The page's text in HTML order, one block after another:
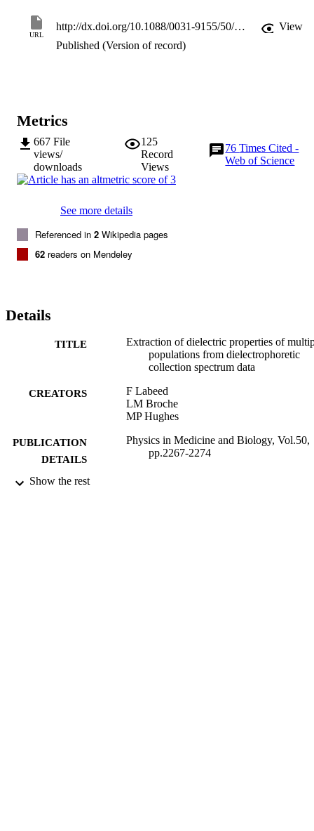
URL
http://dx.doi.org/10.1088/0031-9155/50/10/006
View
Published (Version of record)
Metrics
667 File
views/
downloads
125
Record
Views
76Times Cited -
Web of Science
See more details
Referenced in 2 Wikipedia pages
62 readers on Mendeley
Details
TITLE
Extraction of dielectric properties of
populations from dielectrophoretic
collection spectrum data
CREATORS
F Labeed
LM Broche
MP Hughes
PUBLICATION
DETAILS
Physics in Medicine and Biology, Vol.50,
pp.2267-2274
DATE
Show the rest